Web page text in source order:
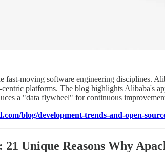
fast-moving software engineering disciplines.
platforms. The blog highlights Alibaba's
a "data flywheel" for continuous
blog/development-trends-and-open-
Unique Reasons Why